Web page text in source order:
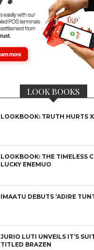
LOOK BOOKS
LOOKBOOK: TRUTH HURTS
LOOKBOOK: THE TIMELESS
LUCKY ENEMUO
IMAATU DEBUTS ‘ADIRE
JURIO LUTI UNVEILS IT’S
TITLED BRAZEN